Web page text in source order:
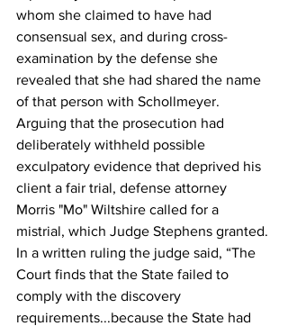
whom she claimed to have had
consensual sex, and during cross-
examination by the defense she
revealed that she had shared the name
of that person with Schollmeyer.
Arguing that the prosecution had
deliberately withheld possible
exculpatory evidence that deprived his
client a fair trial, defense attorney
Morris "Mo" Wiltshire called for a
mistrial, which Judge Stephens granted.
In a written ruling the judge said, “The
Court finds that the State failed to
comply with the discovery
requirements...because the State had